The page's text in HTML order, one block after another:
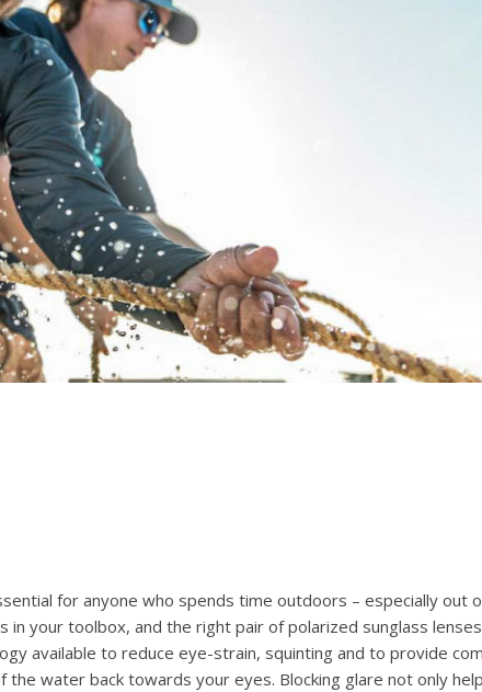
for anyone who spends time outdoors – especially
your toolbox, and the right pair of polarized sunglass
available to reduce eye-strain, squinting and to provide
water back towards your eyes. Blocking glare not only